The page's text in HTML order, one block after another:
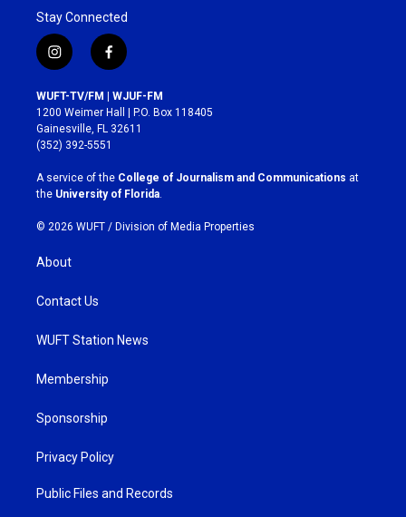
Stay Connected
i
n
s
t
a
g
r
a
m
f
a
c
e
b
o
k
WUFT-TV/FM | WJUF-FM
1200 Weimer Hall | P.O. Box 118405
Gainesville, FL 32611
(352) 392-5551
A service of the College of Journalism and Communications at
the University of Florida.
© 2026 WUFT / Division of Media Properties
About
Contact Us
WUFT Station News
Membership
Sponsorship
Privacy Policy
Public Files and Records